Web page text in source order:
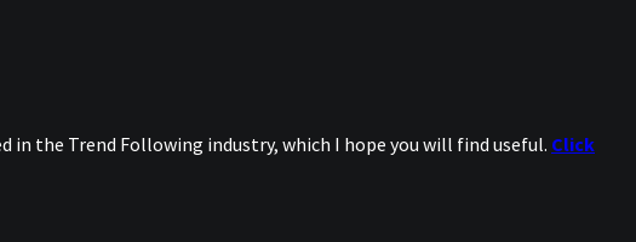
in the Trend Following industry, which I hope you will find useful. Click